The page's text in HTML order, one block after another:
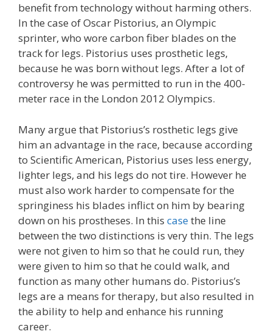
benefit from technology without harming others.
In the case of Oscar Pistorius, an Olympic
sprinter, who wore carbon fiber blades on the
track for legs. Pistorius uses prosthetic legs,
because he was born without legs. After a lot of
controversy he was permitted to run in the 400-
meter race in the London 2012 Olympics.
Many argue that Pistorius’s rosthetic legs give
him an advantage in the race, because according
to Scientific American, Pistorius uses less energy,
lighter legs, and his legs do not tire. However he
must also work harder to compensate for the
springiness his blades inflict on him by bearing
down on his prostheses. In this casethe line
between the two distinctions is very thin. The legs
were not given to him so that he could run, they
were given to him so that he could walk, and
function as many other humans do. Pistorius’s
legs are a means for therapy, but also resulted in
the ability to help and enhance his running
career.